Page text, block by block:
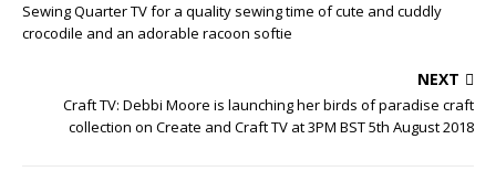
Sewing Quarter TV for a quality sewing time of cute and cuddly
crocodile and an adorable racoon softie
NEXT
Craft TV: Debbi Moore is launching her birds of paradise craft
collection on Create and Craft TV at 3PM BST 5th August 2018